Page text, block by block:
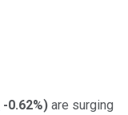
-0.62%) are surging